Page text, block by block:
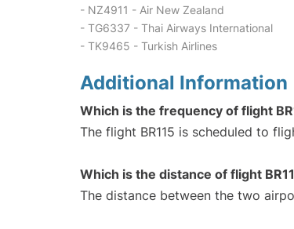
- NZ4911 - Air New Zealand
- TG6337 - Thai Airways International
- TK9465 - Turkish Airlines
Additional Information
Which is the frequency of flight
The flight BR115 is scheduled to
Which is the distance of flight
The distance between the two